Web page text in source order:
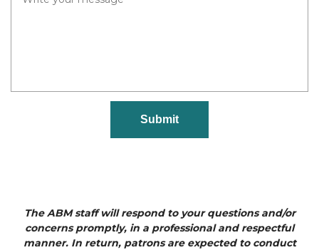
The ABM staff will respond to your questions and/or
concerns promptly, in a professional and respectful
manner. In return, patrons are expected to conduct